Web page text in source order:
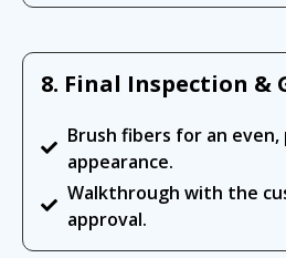
8. Final Inspection &
Brush fibers for an even,
appearance.
Walkthrough with the
approval.